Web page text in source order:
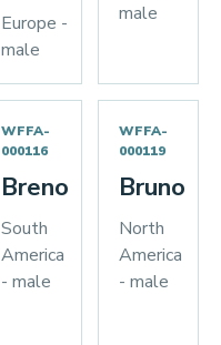
Europe -
male
male
WFFA-
000116
Breno
South
America
- male
WFFA-
000119
Bruno
North
America
- male